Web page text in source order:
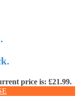
price is: £21.99.